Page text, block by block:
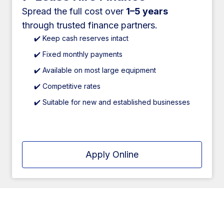
Spread the full cost over 1–5 years
through trusted finance partners.
✔️ Keep cash reserves intact
✔️ Fixed monthly payments
✔️ Available on most large equipment
✔️ Competitive rates
✔️ Suitable for new and established businesses
Apply Online